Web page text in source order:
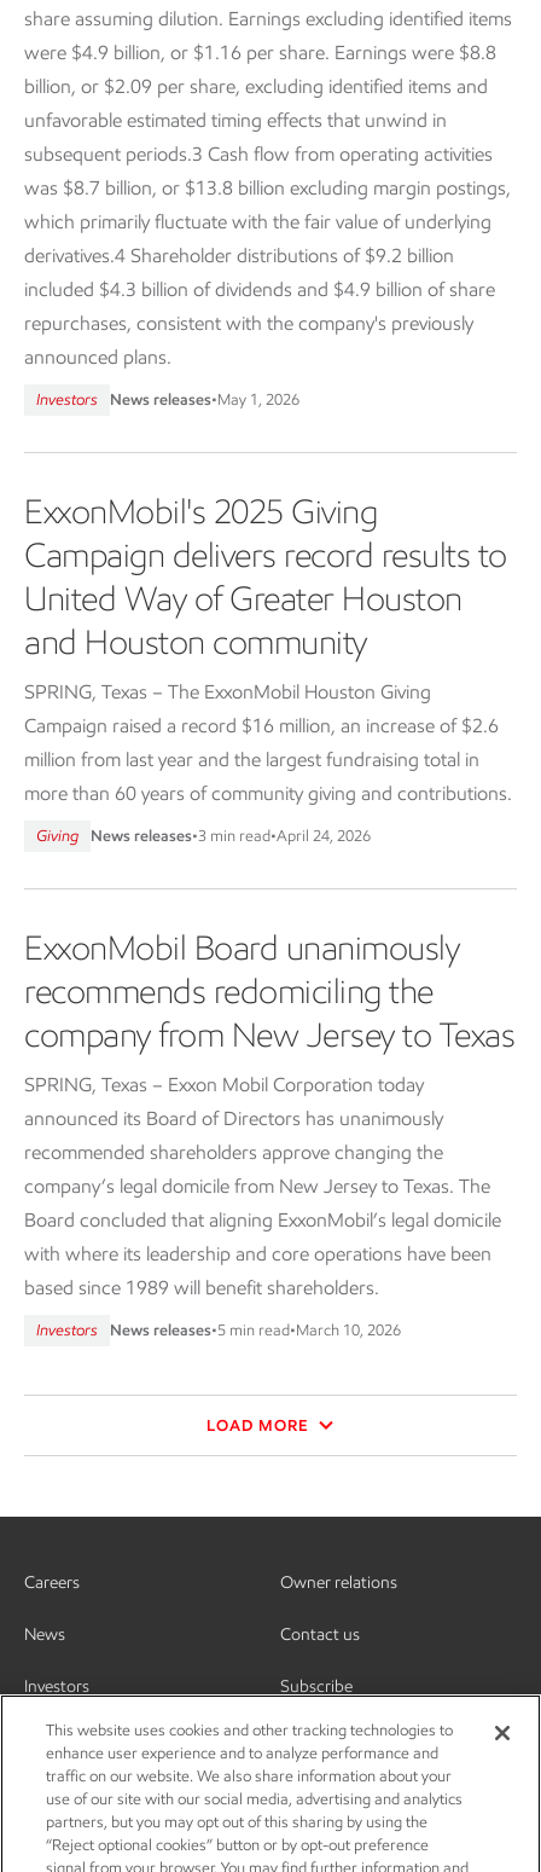
share assuming dilution. Earnings excluding identified items
were $4.9 billion, or $1.16 per share. Earnings were $8.8
billion, or $2.09 per share, excluding identified items and
unfavorable estimated timing effects that unwind in
subsequent periods.3 Cash flow from operating activities
was $8.7 billion, or $13.8 billion excluding margin postings,
which primarily fluctuate with the fair value of underlying
derivatives.4 Shareholder distributions of $9.2 billion
included $4.3 billion of dividends and $4.9 billion of share
repurchases, consistent with the company's previously
announced plans.
Investors News releases•May 1, 2026
ExxonMobil's 2025 Giving
Campaign delivers record results to
United Way of Greater Houston
and Houston community
SPRING, Texas – The ExxonMobil Houston Giving
Campaign raised a record $16 million, an increase of $2.6
million from last year and the largest fundraising total in
more than 60 years of community giving and contributions.
Giving News releases•3 min read•April 24, 2026
ExxonMobil Board unanimously
recommends redomiciling the
company from New Jersey to Texas
SPRING, Texas – Exxon Mobil Corporation today
announced its Board of Directors has unanimously
recommended shareholders approve changing the
company’s legal domicile from New Jersey to Texas. The
Board concluded that aligning ExxonMobil’s legal domicile
with where its leadership and core operations have been
based since 1989 will benefit shareholders.
Investors News releases•5 min read•March 10, 2026
LOAD MORE
Careers
News
Investors
Owner relations
Contact us
Subscribe
This website uses cookies and other tracking technologies to
enhance user experience and to analyze performance and
traffic on our website. We also share information about your
use of our site with our social media, advertising and analytics
partners, but you may opt out of this sharing by using the
“Reject optional cookies” button or by opt-out preference
signal from your browser. You may find further information and